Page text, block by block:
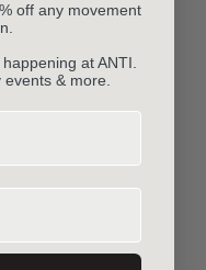
off any movement
at ANTI.
& more.